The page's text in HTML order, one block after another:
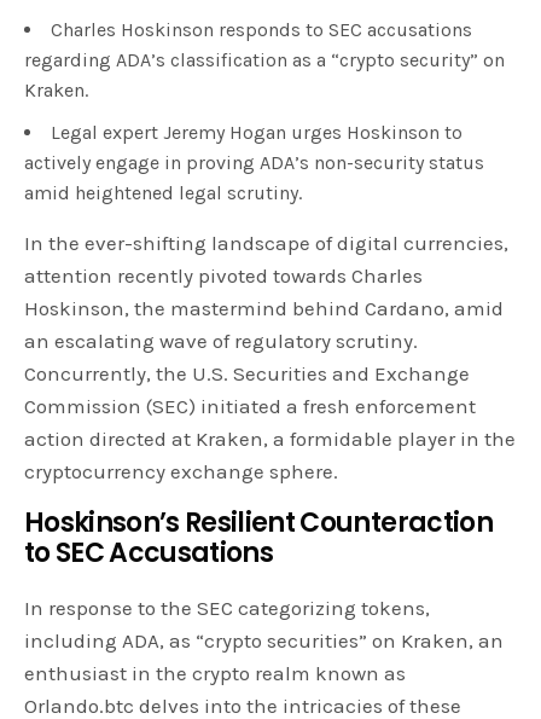
Charles Hoskinson responds to SEC accusations
regarding ADA’s classification as a “crypto security” on
Kraken.
Legal expert Jeremy Hogan urges Hoskinson to
actively engage in proving ADA’s non-security status
amid heightened legal scrutiny.
In the ever-shifting landscape of digital currencies,
attention recently pivoted towards Charles
Hoskinson, the mastermind behind Cardano, amid
an escalating wave of regulatory scrutiny.
Concurrently, the U.S. Securities and Exchange
Commission (SEC) initiated a fresh enforcement
action directed at Kraken, a formidable player in the
cryptocurrency exchange sphere.
Hoskinson’s Resilient Counteraction
to SEC Accusations
In response to the SEC categorizing tokens,
including ADA, as “crypto securities” on Kraken, an
enthusiast in the crypto realm known as
Orlando.btc delves into the intricacies of these